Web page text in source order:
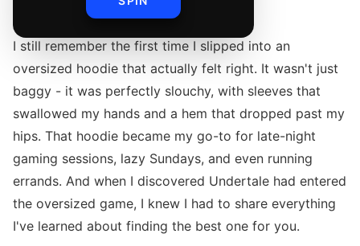
I still remember the first time I slipped into an
oversized hoodie that actually felt right. It wasn't just
baggy - it was perfectly slouchy, with sleeves that
swallowed my hands and a hem that dropped past my
hips. That hoodie became my go-to for late-night
gaming sessions, lazy Sundays, and even running
errands. And when I discovered Undertale had entered
the oversized game, I knew I had to share everything
I've learned about finding the best one for you.